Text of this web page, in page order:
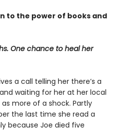
to the power of books and
One chance to heal her
a call telling her there’s a
waiting for her at her local
more of a shock. Partly
the last time she read a
because Joe died five